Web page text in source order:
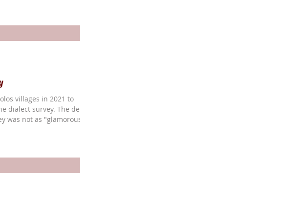
Please continue
villages in 2021 to
dialect survey. The desk
was not as "glamorous."
work the overall